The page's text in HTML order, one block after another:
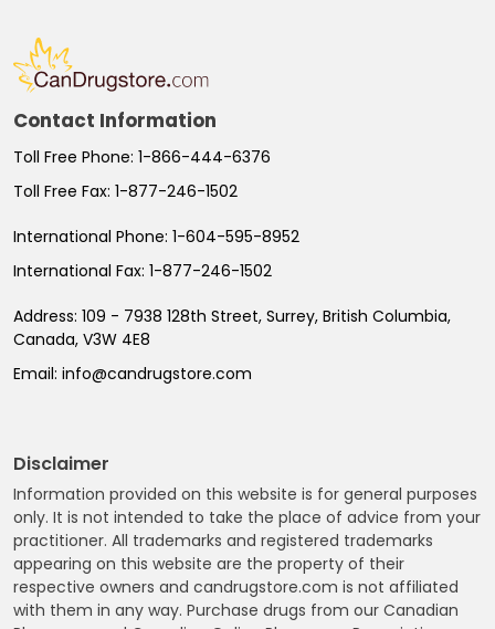
Contact Information
Toll Free Phone: 1-866-444-6376
Toll Free Fax: 1-877-246-1502
International Phone: 1-604-595-8952
International Fax: 1-877-246-1502
Address: 109 - 7938 128th Street, Surrey, British Columbia,
Canada, V3W 4E8
Email: info@candrugstore.com
Disclaimer
Information provided on this website is for general purposes
only. It is not intended to take the place of advice from your
practitioner. All trademarks and registered trademarks
appearing on this website are the property of their
respective owners and candrugstore.com is not affiliated
with them in any way. Purchase drugs from our Canadian